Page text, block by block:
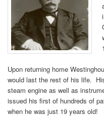
Upon returning home
would last the rest of his life.
steam engine as well as
issued his first of hundreds of
when he was just 19 years old!